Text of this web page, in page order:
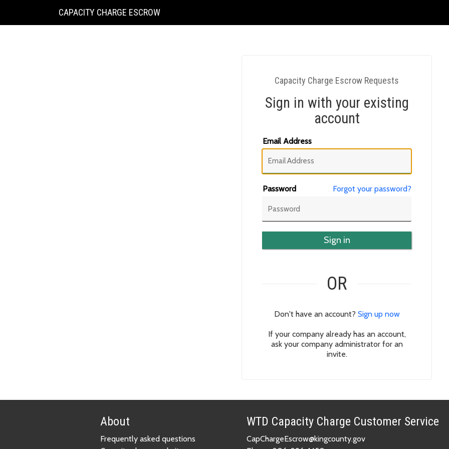
KING
CAPACITY CHARGE ESCROW
Capacity Charge Escrow Requests
Sign in with your existing
account
Email Address
Password Forgot your password?
Sign in
OR
Don't have an account? Sign up now
If your company already has an account,
ask your company administrator for an
invite.
About
Frequently asked questions
WTD Capacity Charge Customer Service
CapChargeEscrow@kingcounty.gov